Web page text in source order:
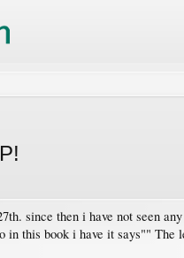
since then i have not seen
this book i have it says""